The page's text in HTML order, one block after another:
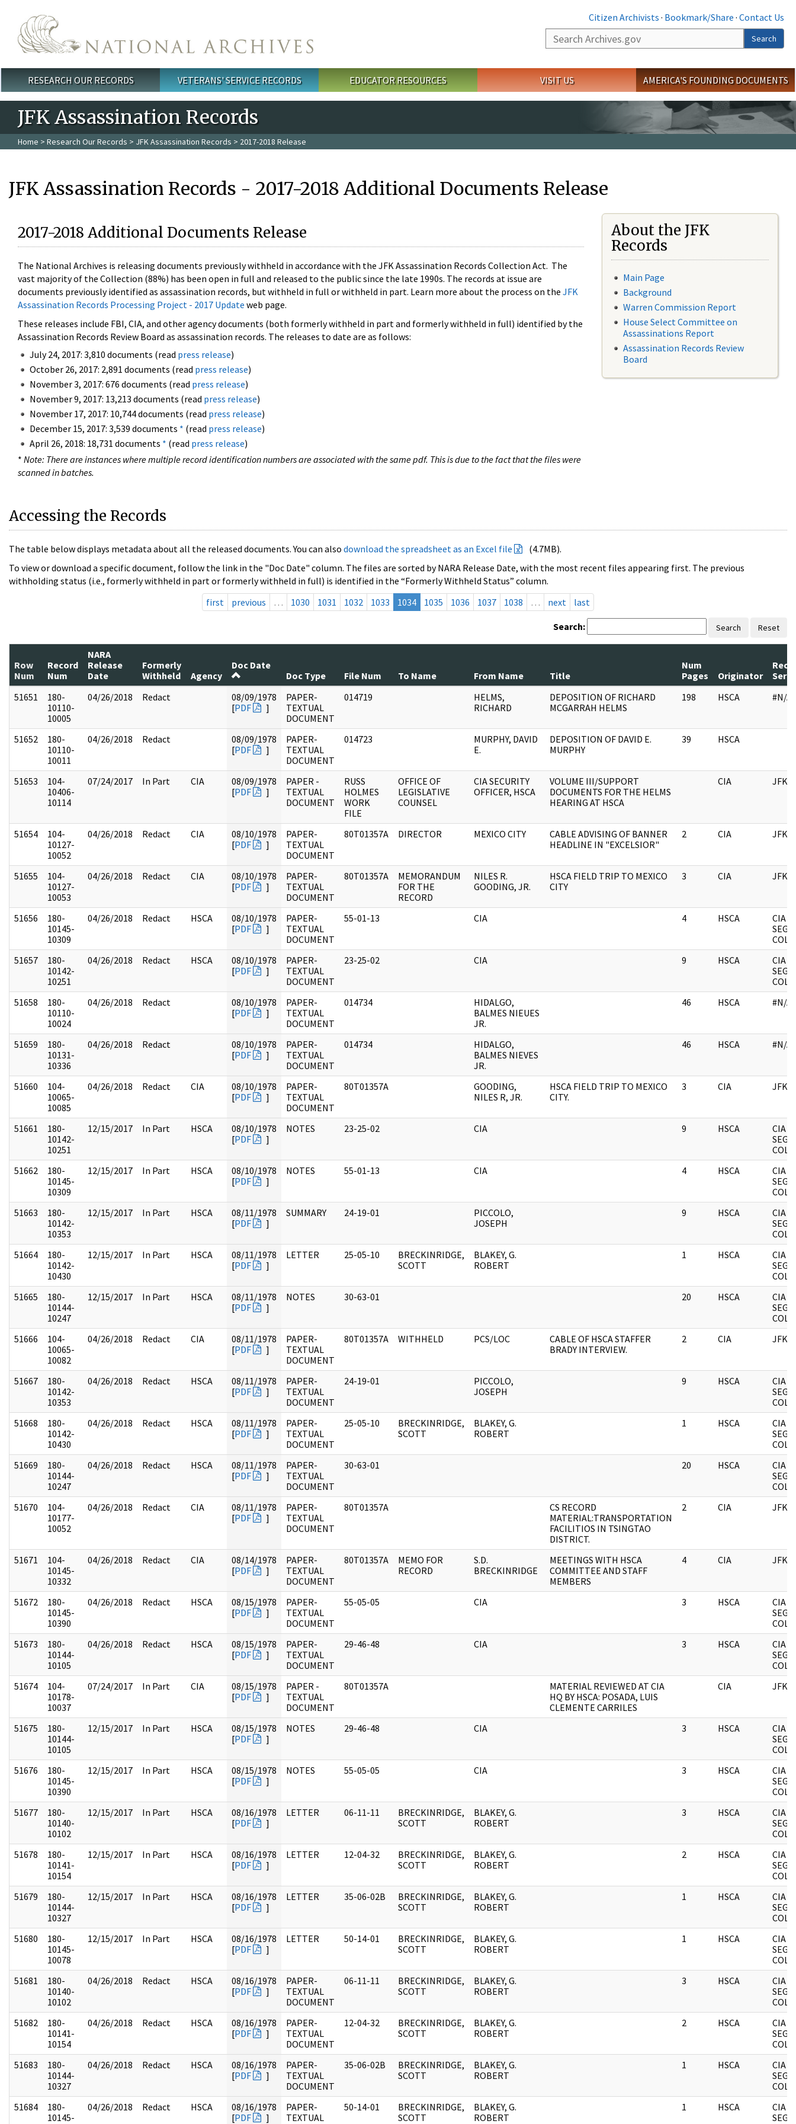
Citizen Archivists · Bookmark/Share · Contact Us
Search
Search
Main menu
RESEARCH OUR RECORDS VETERANS' SERVICE RECORDS EDUCATOR RESOURCES VISIT US AMERICA'S FOUNDING DOCUMENTS
JFK Assassination Records
Home > Research Our Records > JFK Assassination Records > 2017-2018 Release
JFK Assassination Records - 2017-2018 Additional Documents Release
2017-2018 Additional Documents Release
The National Archives is releasing documents previously withheld in accordance with the JFK Assassination Records Collection Act. The
vast majority of the Collection (88%) has been open in full and released to the public since the late 1990s. The records at issue are
documents previously identified as assassination records, but withheld in full or withheld in part. Learn more about the process on the JFK
Assassination Records Processing Project - 2017 Update web page.
These releases include FBI, CIA, and other agency documents (both formerly withheld in part and formerly withheld in full) identified by the
Assassination Records Review Board as assassination records. The releases to date are as follows:
July 24, 2017: 3,810 documents (read press release)
October 26, 2017: 2,891 documents (read press release)
November 3, 2017: 676 documents (read press release)
November 9, 2017: 13,213 documents (read press release)
November 17, 2017: 10,744 documents (read press release)
December 15, 2017: 3,539 documents * (read press release)
April 26, 2018: 18,731 documents * (read press release)
* Note: There are instances where multiple record identification numbers are associated with the same pdf. This is due to the fact that the files were
scanned in batches.
About the JFK
Records
Main Page
Background
Warren Commission Report
House Select Committee on
Assassinations Report
Assassination Records Review
Board
Accessing the Records
The table below displays metadata about all the released documents. You can also download the spreadsheet as an Excel file
(4.7MB).
To view or download a specific document, follow the link in the "Doc Date" column. The files are sorted by NARA Release Date, with the most recent files appearing first. The previous
withholding status (i.e., formerly withheld in part or formerly withheld in full) is identified in the “Formerly Withheld Status” column.
first
previous … 1030 1031 1032 1033 1034 1035 1036 1037 1038 … next last
Search: Search Reset
Row
Num
Record
Num
NARA
Release
Date
Formerly
Withheld
Agency
Doc Date
Doc Type
File Num To Name From Name Title
Num
Pages
Originator
51651
180-
10110-
10005
04/26/2018 Redact
08/09/1978
[PDF ]
PAPER-
TEXTUAL
DOCUMENT
014719
HELMS,
RICHARD
DEPOSITION OF RICHARD
MCGARRAH HELMS
198 HSCA #N/A
51652
180-
10110-
10011
04/26/2018 Redact
08/09/1978
[PDF ]
PAPER-
TEXTUAL
DOCUMENT
014723
MURPHY, DAVID
E.
DEPOSITION OF DAVID E.
MURPHY
39 HSCA
51653
104-
10406-
10114
07/24/2017 In Part CIA
08/09/1978
[PDF ]
PAPER -
TEXTUAL
DOCUMENT
RUSS
HOLMES
WORK
FILE
OFFICE OF
LEGISLATIVE
COUNSEL
CIA SECURITY
OFFICER, HSCA
VOLUME III/SUPPORT
DOCUMENTS FOR THE HELMS
HEARING AT HSCA
CIA JFK
51654
104-
10127-
10052
04/26/2018 Redact CIA
08/10/1978
[PDF ]
PAPER-
TEXTUAL
DOCUMENT
80T01357A DIRECTOR MEXICO CITY
CABLE ADVISING OF BANNER
HEADLINE IN "EXCELSIOR"
2 CIA JFK
51655
104-
10127-
10053
04/26/2018 Redact CIA
08/10/1978
[PDF ]
PAPER-
TEXTUAL
DOCUMENT
80T01357A
MEMORANDUM
FOR THE
RECORD
NILES R.
GOODING, JR.
HSCA FIELD TRIP TO MEXICO
CITY
3 CIA JFK
51656
180-
10145-
10309
04/26/2018 Redact HSCA
08/10/1978
[PDF ]
PAPER-
TEXTUAL
DOCUMENT
55-01-13 CIA 4 HSCA
CIA
51657
180-
10142-
10251
04/26/2018 Redact HSCA
08/10/1978
[PDF ]
PAPER-
TEXTUAL
DOCUMENT
23-25-02 CIA 9 HSCA
CIA
51658
180-
10110-
10024
04/26/2018 Redact
08/10/1978
[PDF ]
PAPER-
TEXTUAL
DOCUMENT
014734
HIDALGO,
BALMES NIEUES
JR.
46 HSCA #N/A
51659
180-
10131-
10336
04/26/2018 Redact
08/10/1978
[PDF ]
PAPER-
TEXTUAL
DOCUMENT
014734
HIDALGO,
BALMES NIEVES
JR.
46 HSCA #N/A
51660
104-
10065-
10085
04/26/2018 Redact CIA
08/10/1978
[PDF ]
PAPER-
TEXTUAL
DOCUMENT
80T01357A
GOODING,
NILES R, JR.
HSCA FIELD TRIP TO MEXICO
CITY.
3 CIA JFK
51661
180-
10142-
10251
12/15/2017 In Part HSCA
08/10/1978
[PDF ]
NOTES 23-25-02 CIA 9 HSCA
CIA
51662
180-
10145-
10309
12/15/2017 In Part HSCA
08/10/1978
[PDF ]
NOTES 55-01-13 CIA 4 HSCA
CIA
51663
180-
10142-
10353
12/15/2017 In Part HSCA
08/11/1978
[PDF ]
SUMMARY 24-19-01
PICCOLO,
JOSEPH
9 HSCA
CIA
51664
180-
10142-
10430
12/15/2017 In Part HSCA
08/11/1978
[PDF ]
LETTER 25-05-10
BRECKINRIDGE,
SCOTT
BLAKEY, G.
ROBERT
1 HSCA
CIA
51665
180-
10144-
10247
12/15/2017 In Part HSCA
08/11/1978
[PDF ]
NOTES 30-63-01 20 HSCA
CIA
51666
104-
10065-
10082
04/26/2018 Redact CIA
08/11/1978
[PDF ]
PAPER-
TEXTUAL
DOCUMENT
80T01357A WITHHELD PCS/LOC
CABLE OF HSCA STAFFER
BRADY INTERVIEW.
2 CIA JFK
51667
180-
10142-
10353
04/26/2018 Redact HSCA
08/11/1978
[PDF ]
PAPER-
TEXTUAL
DOCUMENT
24-19-01
PICCOLO,
JOSEPH
9 HSCA
CIA
51668
180-
10142-
10430
04/26/2018 Redact HSCA
08/11/1978
[PDF ]
PAPER-
TEXTUAL
DOCUMENT
25-05-10
BRECKINRIDGE,
SCOTT
BLAKEY, G.
ROBERT
1 HSCA
CIA
51669
180-
10144-
10247
04/26/2018 Redact HSCA
08/11/1978
[PDF ]
PAPER-
TEXTUAL
DOCUMENT
30-63-01 20 HSCA
CIA
51670
104-
10177-
10052
04/26/2018 Redact CIA
08/11/1978
[PDF ]
PAPER-
TEXTUAL
DOCUMENT
80T01357A
CS RECORD
MATERIAL:TRANSPORTATION
FACILITIOS IN TSINGTAO
DISTRICT.
2 CIA JFK
51671
104-
10145-
10332
04/26/2018 Redact CIA
08/14/1978
[PDF ]
PAPER-
TEXTUAL
DOCUMENT
80T01357A
MEMO FOR
RECORD
S.D.
BRECKINRIDGE
MEETINGS WITH HSCA
COMMITTEE AND STAFF
MEMBERS
4 CIA JFK
51672
180-
10145-
10390
04/26/2018 Redact HSCA
08/15/1978
[PDF ]
PAPER-
TEXTUAL
DOCUMENT
55-05-05 CIA 3 HSCA
CIA
51673
180-
10144-
10105
04/26/2018 Redact HSCA
08/15/1978
[PDF ]
PAPER-
TEXTUAL
DOCUMENT
29-46-48 CIA 3 HSCA
CIA
51674
104-
10178-
10037
07/24/2017 In Part CIA
08/15/1978
[PDF ]
PAPER -
TEXTUAL
DOCUMENT
80T01357A
MATERIAL REVIEWED AT CIA
HQ BY HSCA: POSADA, LUIS
CLEMENTE CARRILES
CIA JFK
51675
180-
10144-
10105
12/15/2017 In Part HSCA
08/15/1978
[PDF ]
NOTES 29-46-48 CIA 3 HSCA
CIA
51676
180-
10145-
10390
12/15/2017 In Part HSCA
08/15/1978
[PDF ]
NOTES 55-05-05 CIA 3 HSCA
CIA
51677
180-
10140-
10102
12/15/2017 In Part HSCA
08/16/1978
[PDF ]
LETTER 06-11-11
BRECKINRIDGE,
SCOTT
BLAKEY, G.
ROBERT
3 HSCA
CIA
51678
180-
10141-
10154
12/15/2017 In Part HSCA
08/16/1978
[PDF ]
LETTER 12-04-32
BRECKINRIDGE,
SCOTT
BLAKEY, G.
ROBERT
2 HSCA
CIA
51679
180-
10144-
10327
12/15/2017 In Part HSCA
08/16/1978
[PDF ]
LETTER 35-06-02B
BRECKINRIDGE,
SCOTT
BLAKEY, G.
ROBERT
1 HSCA
CIA
51680
180-
10145-
10078
12/15/2017 In Part HSCA
08/16/1978
[PDF ]
LETTER 50-14-01
BRECKINRIDGE,
SCOTT
BLAKEY, G.
ROBERT
1 HSCA
CIA
51681
180-
10140-
10102
04/26/2018 Redact HSCA
08/16/1978
[PDF ]
PAPER-
TEXTUAL
DOCUMENT
06-11-11
BRECKINRIDGE,
SCOTT
BLAKEY, G.
ROBERT
3 HSCA
CIA
51682
180-
10141-
10154
04/26/2018 Redact HSCA
08/16/1978
[PDF ]
PAPER-
TEXTUAL
DOCUMENT
12-04-32
BRECKINRIDGE,
SCOTT
BLAKEY, G.
ROBERT
2 HSCA
CIA
51683
180-
10144-
10327
04/26/2018 Redact HSCA
08/16/1978
[PDF ]
PAPER-
TEXTUAL
DOCUMENT
35-06-02B
BRECKINRIDGE,
SCOTT
BLAKEY, G.
ROBERT
1 HSCA
CIA
51684
180-
10145-
04/26/2018 Redact HSCA
08/16/1978
[PDF ]
PAPER-
TEXTUAL
50-14-01
BRECKINRIDGE,
SCOTT
BLAKEY, G.
ROBERT
1 HSCA
CIA